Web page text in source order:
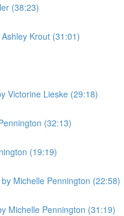
(38:23)
Krout (31:01)
Victorine Lieske (29:18)
(32:13)
(19:19)
Michelle Pennington (22:58)
Michelle Pennington (31:19)